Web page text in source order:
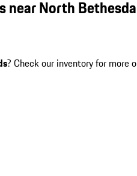
near North
? Check our inventory for more